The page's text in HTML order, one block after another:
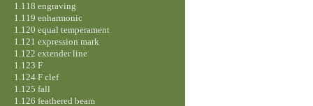
1.118 engraving
1.119 enharmonic
1.120 equal temperament
1.121 expression mark
1.122 extender line
1.123 F
1.124 F clef
1.125 fall
1.126 feathered beam